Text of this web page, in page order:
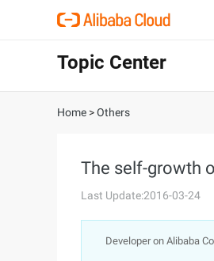
Topic Center
Home >Others
The self-growth
Last Update:2016-03-24
Developer on Alibaba